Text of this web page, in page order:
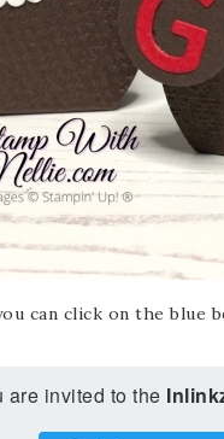
can click on the blue
are invited to the